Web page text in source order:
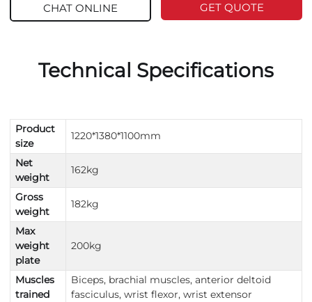
CHAT ONLINE GET QUOTE
Technical Specifications
Product
size
1220*1380*1100mm
Net
weight
162kg
Gross
weight
182kg
Max
weight
plate
200kg
Muscles
trained
Biceps, brachial muscles, anterior deltoid
fasciculus, wrist flexor, wrist extensor